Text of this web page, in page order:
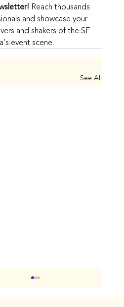
Reach thousands
and showcase your
and shakers of the SF
event scene.
See All